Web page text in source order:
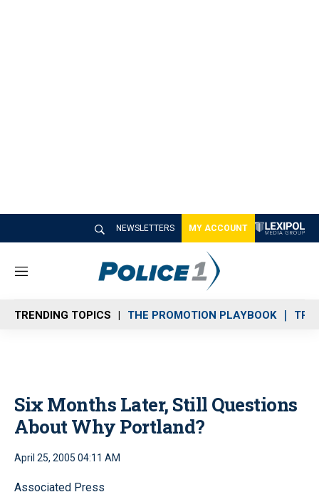
NEWSLETTERS MY ACCOUNT
M
n
u
TRENDING TOPICS THE PROMOTION PLAYBOOK
Six Months Later, Still Questions
About Why Portland?
April 25, 2005 04:11 AM
Associated Press